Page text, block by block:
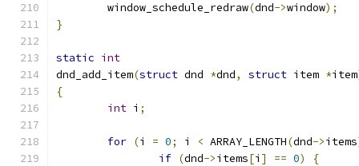
	window_schedule_redraw
(dnd->window);
}
static int
dnd_add_item(struct dnd *dnd, struct item *item
{
int i ;
for (i = 0; i < ARRAY_LENGTH(dnd->items
if (dnd->items[i ] == 0)
{